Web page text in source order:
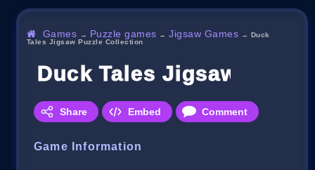
Games → Puzzle games →Jigsaw Games → Duck
Tales Jigsaw Puzzle Collection
Duck Tales Jigsaw
Share Embed Comment
Game Information